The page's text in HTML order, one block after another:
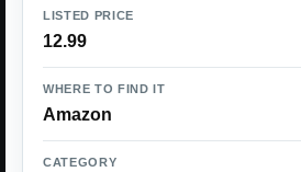
LISTED PRICE
12.99
WHERE TO FIND IT
Amazon
CATEGORY